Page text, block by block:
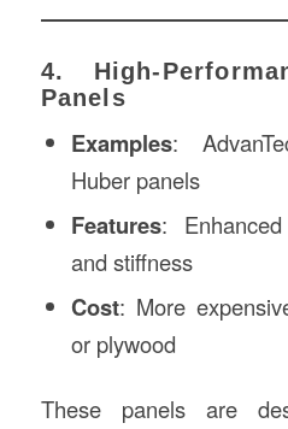
4. High-
Panels
Examples:
Huber panels
Features:
and stiffness
Cost: More
or plywood
These panels are